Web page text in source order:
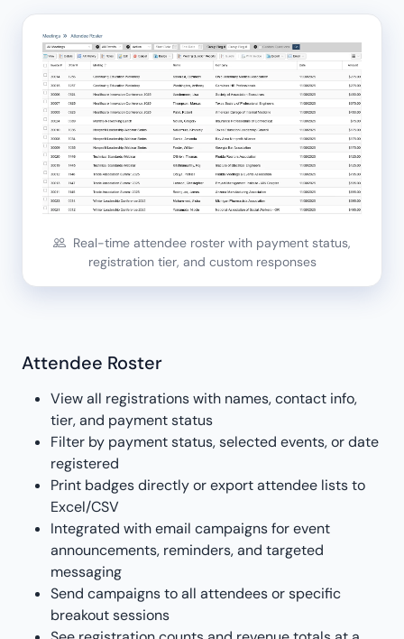
Real-time attendee roster with payment status,
registration tier, and custom responses
Attendee Roster
View all registrations with names, contact info,
tier, and payment status
Filter by payment status, selected events, or date
registered
Print badges directly or export attendee lists to
Excel/CSV
Integrated with email campaigns for event
announcements, reminders, and targeted
messaging
Send campaigns to all attendees or specific
breakout sessions